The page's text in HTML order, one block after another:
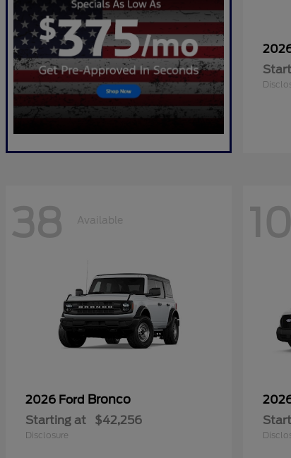
38 Available
2026 Ford Bronco
Starting at $42,256
Disclosure
10